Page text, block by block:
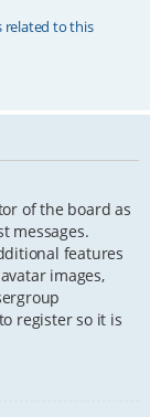
related to this
of the board as
messages.
features
images,
register so it is